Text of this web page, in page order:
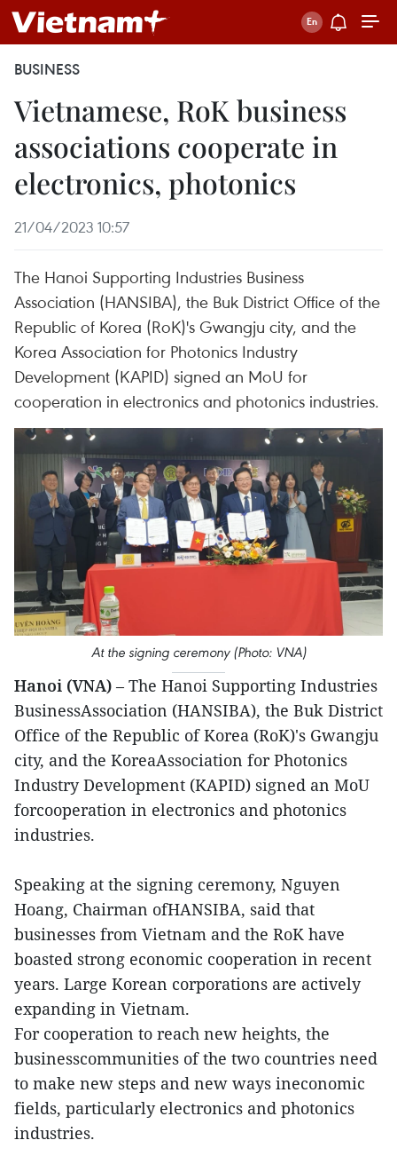
BUSINESS
Vietnamese, RoK business
associations cooperate in
electronics, photonics
21/04/2023 10:57
The Hanoi Supporting Industries Business
Association (HANSIBA), the Buk District Office of the
Republic of Korea (RoK)'s Gwangju city, and the
Korea Association for Photonics Industry
Development (KAPID) signed an MoU for
cooperation in electronics and photonics industries.
At the signing ceremony (Photo: VNA)
Hanoi (VNA) – The Hanoi Supporting Industries
BusinessAssociation (HANSIBA), the Buk District
Office of the Republic of Korea (RoK)'s Gwangju
city, and the KoreaAssociation for Photonics
Industry Development (KAPID) signed an MoU
forcooperation in electronics and photonics
industries.
Speaking at the signing ceremony, Nguyen
Hoang, Chairman ofHANSIBA, said that
businesses from Vietnam and the RoK have
boasted strong economic cooperation in recent
years. Large Korean corporations are actively
expanding in Vietnam.
For cooperation to reach new heights, the
businesscommunities of the two countries need
to make new steps and new ways ineconomic
fields, particularly electronics and photonics
industries.